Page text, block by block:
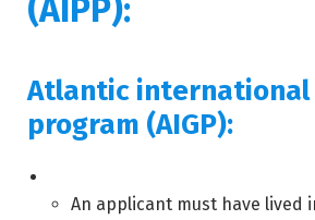
(AIPP):
Atlantic
program (AIGP):
An applicant must have lived